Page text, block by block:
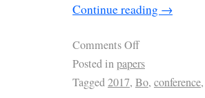
Continue reading →
Comments Off
Posted inpapers
Tagged2017, Bo, conference,